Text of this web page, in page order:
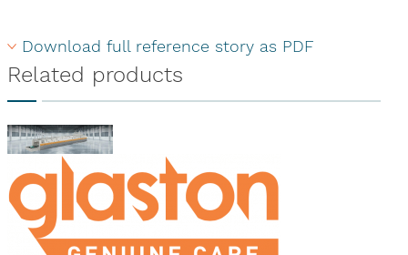
Download full reference story as PDF
Related products